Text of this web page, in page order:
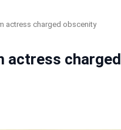
actress charged obscenity
actress charged